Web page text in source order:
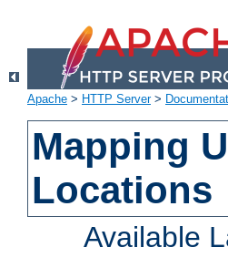
Apache > HTTP Server>
Mapping
Locations
Available